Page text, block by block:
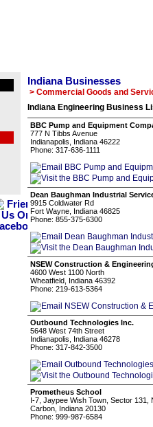
Indiana Businesses
> Commercial Goods and
Indiana Engineering Business
BBC Pump and Equipment
777 N Tibbs Avenue
Indianapolis, Indiana 46222
Phone: 317-636-1111
Dean Baughman Industrial
9915 Coldwater Rd
Fort Wayne, Indiana 46825
Phone: 855-375-6300
NSEW Construction &
4600 West 1100 North
Wheatfield, Indiana 46392
Phone: 219-613-5364
Outbound Technologies Inc.
5648 West 74th Street
Indianapolis, Indiana 46278
Phone: 317-842-3500
Prometheus School
I-7, Jaypee Wish Town, Sector 131,
Carbon, Indiana 20130
Phone: 999-987-6584